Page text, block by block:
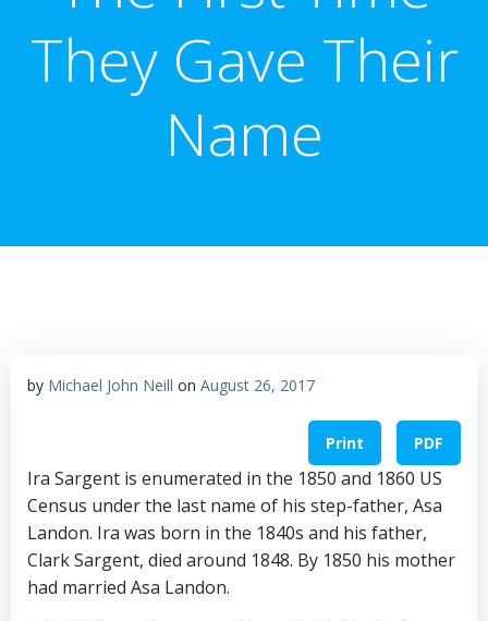
They Gave Their
Name
by Michael John Neill on August 26, 2017
Print PDF
Ira Sargent is enumerated in the 1850 and 1860 US
Census under the last name of his step-father, Asa
Landon. Ira was born in the 1840s and his father,
Clark Sargent, died around 1848. By 1850 his mother
had married Asa Landon.